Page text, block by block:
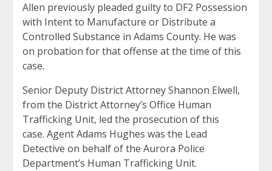
Allen previously pleaded guilty to DF2 Possession
with Intent to Manufacture or Distribute a
Controlled Substance in Adams County. He was
on probation for that offense at the time of this
case.
Senior Deputy District Attorney Shannon Elwell,
from the District Attorney’s Office Human
Trafficking Unit, led the prosecution of this
case. Agent Adams Hughes was the Lead
Detective on behalf of the Aurora Police
Department’s Human Trafficking Unit.